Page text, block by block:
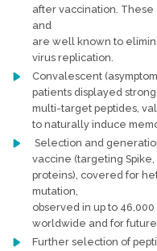
after vaccination. These
and
are well known to
virus replication.
Convalescent
patients displayed
multi-target peptides,
to naturally induce
Selection and
vaccine (targeting
proteins), covered for
mutation,
observed in up to
worldwide and for
Further selection of